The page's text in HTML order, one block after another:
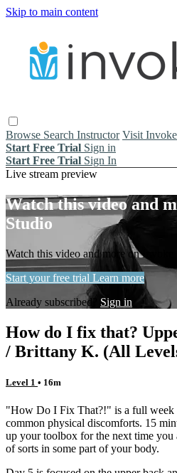
Skip to main content
Browse Search Instructor Visit
Start Free Trial Sign in
Start Free Trial Sign In
Live stream preview
Watch this video and
Studio
Watch this video and more on Invoke
Start your free trial Learn more
Already subscribed? Sign in
How do I fix that?
/ Brittany K. (All
Level 1 • 16m
"How Do I Fix That?!" is a full week
common physical discomforts. 15
up your toolbox for the next time you
of sorts in some part of your body.